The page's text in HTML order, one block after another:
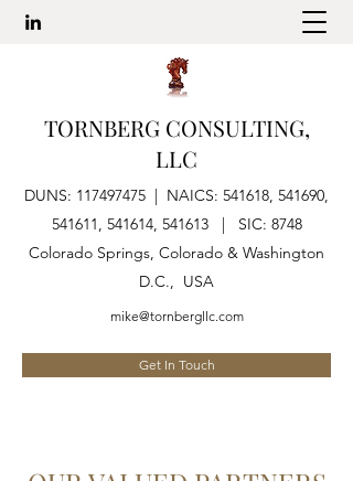
TORNBERG CONSULTING,
LLC
DUNS: 117497475 | NAICS: 541618, 541690,
541611, 541614, 541613 | SIC: 8748
Colorado Springs, Colorado & Washington
D.C., USA
mike@tornbergllc.com
Get In Touch